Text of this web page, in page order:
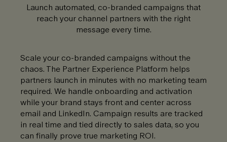
Launch automated, co-branded campaigns that
reach your channel partners with the right
message every time.
Scale your co-branded campaigns without the
chaos. The Partner Experience Platform helps
partners launch in minutes with no marketing team
required. We handle onboarding and activation
while your brand stays front and center across
email and LinkedIn. Campaign results are tracked
in real time and tied directly to sales data, so you
can finally prove true marketing ROI.